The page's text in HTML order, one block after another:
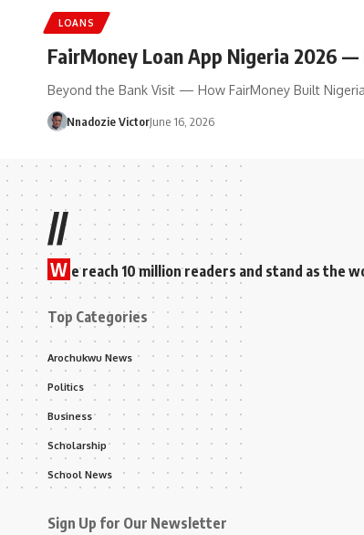
LOANS
FairMoney Loan App Nigeria 2026
Beyond the Bank Visit — How FairMoney Built
Nnadozie VictorJune 16, 2026
//
W e reach 10 million readers and stand as the
Top Categories
Arochukwu News
Politics
Business
Scholarship
School News
Sign Up for Our Newsletter